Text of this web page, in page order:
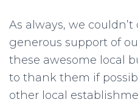
As always, we
generous support of
these awesome local
to thank them if
other local